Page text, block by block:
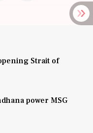
Strait of
power MSG